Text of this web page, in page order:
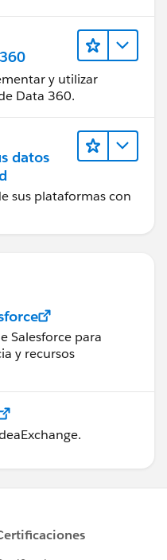
y utilizar
Data 360.
datos
sus plataformas con
Salesforce para
y recursos